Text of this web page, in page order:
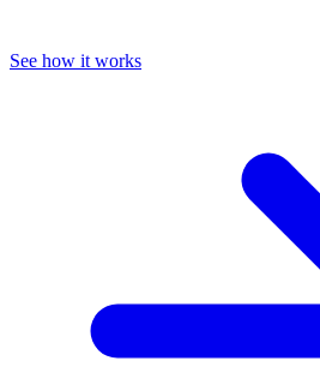
See how it works